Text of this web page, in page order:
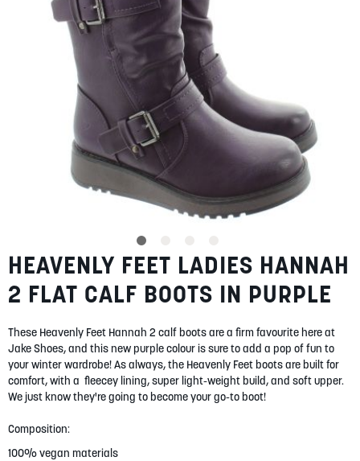
SUMMER
MY ACCOUNT
LOGIN/ REGISTER
Skip
to
the
beginning
the
images
gallery
HEAVENLY FEET LADIES HANNAH
2 FLAT CALF BOOTS IN PURPLE
These Heavenly Feet Hannah 2 calf boots are a firm favourite here at
Jake Shoes, and this new purple colour is sure to add a pop of fun to
your winter wardrobe! As always, the Heavenly Feet boots are built for
comfort, with a fleecey lining, super light-weight build, and soft upper.
We just know they're going to become your go-to boot!
Composition:
100% vegan materials